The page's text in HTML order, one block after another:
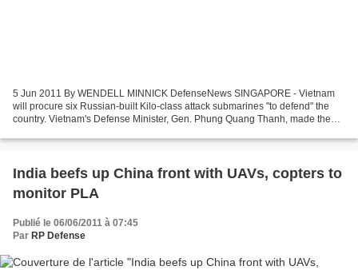
5 Jun 2011 By WENDELL MINNICK DefenseNews SINGAPORE - Vietnam
will procure six Russian-built Kilo-class attack submarines "to defend" the
country. Vietnam's Defense Minister, Gen. Phung Quang Thanh, made the
India beefs up China front with UAVs, copters to
monitor PLA
Publié le 06/06/2011 à 07:45
Par RP Defense